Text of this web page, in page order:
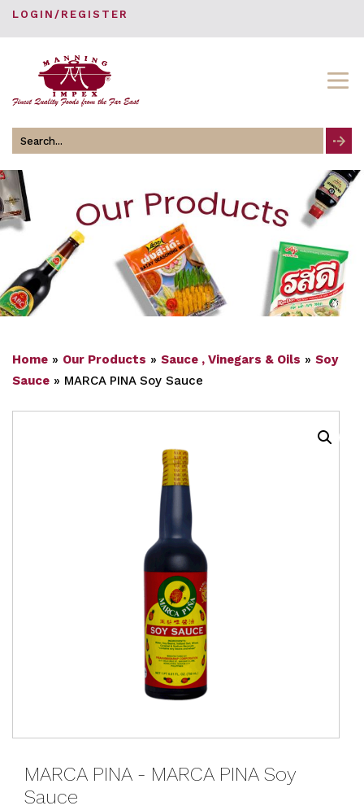
LOGIN/REGISTER
Search
for
Home » Our Products » Sauce , Vinegars & Oils » Soy
Sauce » MARCA PINA Soy Sauce
MARCA PINA - MARCA PINA Soy
Sauce